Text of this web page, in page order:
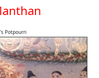
Potpourri